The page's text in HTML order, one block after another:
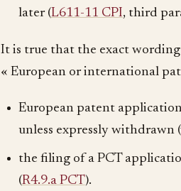
later (L611-11 CPI, third
It is true that the exact
« European or international
European patent
unless expressly withdrawn
the filing of a PCT
(R4.9.a PCT).